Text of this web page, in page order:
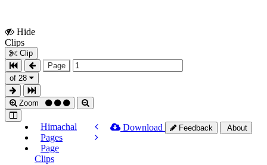
Hide
Clips
Clip
Page
of 28
Zoom
Himachal
Pages
Page
Clips
Download Feedback About